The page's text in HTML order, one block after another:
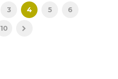
3 4 5 6
10